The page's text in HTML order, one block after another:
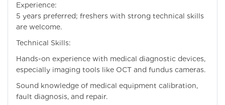
Experience:
5 years preferred; freshers with strong technical skills
are welcome.
Technical Skills:
Hands-on experience with medical diagnostic devices,
especially imaging tools like OCT and fundus cameras.
Sound knowledge of medical equipment calibration,
fault diagnosis, and repair.